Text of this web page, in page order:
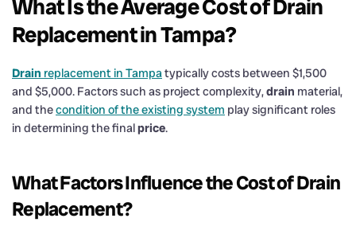
What Is the AverageCostofDrain
Replacement in Tampa?
Drain replacement in Tampatypically costs between $1,500
and $5,000. Factors such as project complexity,drain material,
and thecondition of the existing system play significant roles
in determining the finalprice.
What Factors Influence theCostofDrain
Replacement?